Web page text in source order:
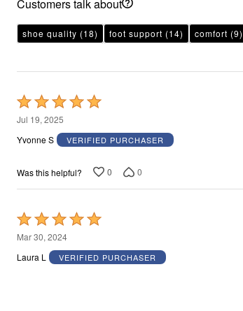
Customers talk about
shoe quality (18) foot support (14) comfort (9)
Rated
5
out
5
Jul 19, 2025
Yvonne S
VERIFIED PURCHASER
Was this helpful? 0 0
Rated
5
out
Mar 30, 2024
Laura L
VERIFIED PURCHASER